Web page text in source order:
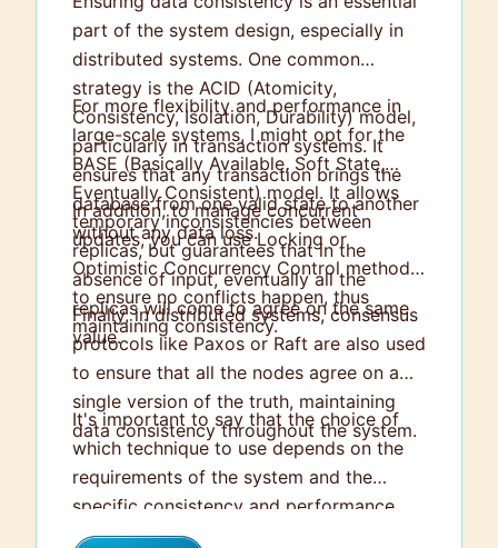
part of the system design, especially in
distributed systems. One common
strategy is the ACID (Atomicity,
Consistency, Isolation, Durability) model,
particularly in transaction systems. It
ensures that any transaction brings the
database from one valid state to another
without any data loss.
For more flexibility and performance in
large-scale systems, I might opt for the
BASE (Basically Available, Soft State,
Eventually Consistent) model. It allows
temporary inconsistencies between
replicas, but guarantees that in the
absence of input, eventually all the
replicas will come to agree on the same
value.
In addition, to manage concurrent
updates, you can use Locking or
Optimistic Concurrency Control methods
to ensure no conflicts happen, thus
maintaining consistency.
Finally, in distributed systems, consensus
protocols like Paxos or Raft are also used
to ensure that all the nodes agree on a
single version of the truth, maintaining
data consistency throughout the system.
It's important to say that the choice of
which technique to use depends on the
requirements of the system and the
specific consistency and performance
needs.